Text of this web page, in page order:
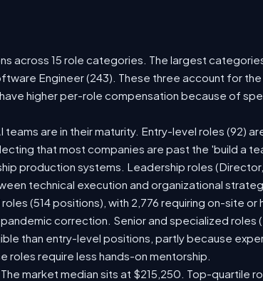
across 15 role categories. The largest
Engineer (243). These three account for
higher per-role compensation because of
teams are in their maturity. Entry-level roles (92)
that most companies are past the 'build a
production systems. Leadership roles
technical execution and organizational
(514 positions), with 2,776 requiring on-site
correction. Senior and specialized roles
than entry-level positions, partly because
require less hands-on mentorship.
market median sits at $215,250. Top-quartile